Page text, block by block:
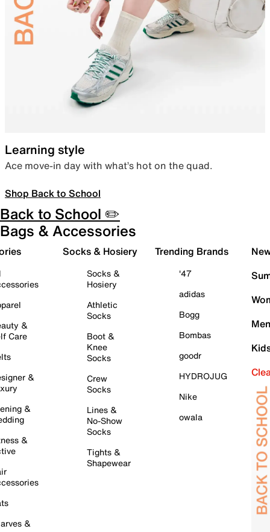
Learning style
Ace move-in day with what’s hot on the quad.
Shop Back to School
Back to School ✏️
Bags & Accessories
&
Care
&
&
&
&
Socks & Hosiery
Socks &
Hosiery
Athletic
Socks
Boot &
Knee
Socks
Crew
Socks
Lines &
No-Show
Socks
Tights &
Shapewear
Trending Brands
'47
adidas
Bogg
Bombas
goodr
HYDROJUG
Nike
owala